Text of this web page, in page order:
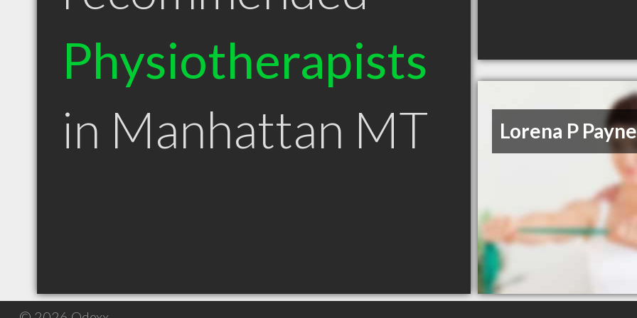
Physiotherapists
in Manhattan MT
Lorena P